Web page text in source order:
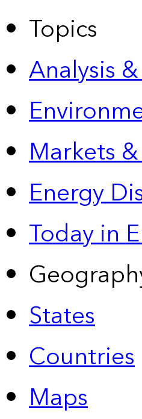
Topics
Analysis
Markets
Energy
Today in
States
Countries
Maps